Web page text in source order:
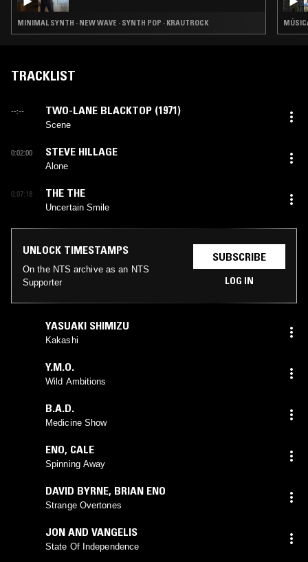
MINIMAL SYNTH · NEW WAVE · SYNTH POP · KRAUTROCK
TRACKLIST
--:-- TWO-LANE BLACKTOP (1971)
Scene
0:02:00 STEVE HILLAGE
Alone
0:07:18 THE THE
Uncertain Smile
UNLOCK TIMESTAMPS
On the NTS archive as an NTS
Supporter
SUBSCRIBE
LOG IN
YASUAKI SHIMIZU
Kakashi
Y.M.O.
Wild Ambitions
B.A.D.
Medicine Show
ENO, CALE
Spinning Away
DAVID BYRNE, BRIAN ENO
Strange Overtones
JON AND VANGELIS
State Of Independence